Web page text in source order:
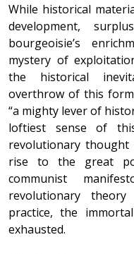
While historical
development,
bourgeoisie’s
mystery of
the historical
overthrow of this
“a mighty lever of
loftiest sense of
revolutionary thought
rise to the great
communist
revolutionary
practice, the
exhausted.